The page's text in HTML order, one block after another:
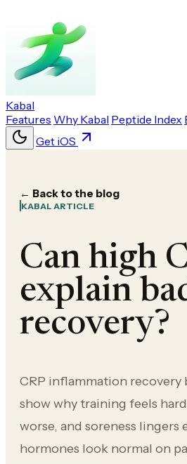
Kabal
Features Why Kabal Peptide Index
Get iOS
← Back to the blog
KABAL ARTICLE
Can high
explain
recovery?
CRP inflammation recovery
show why training feels
worse, and soreness lingers
hormones look normal on